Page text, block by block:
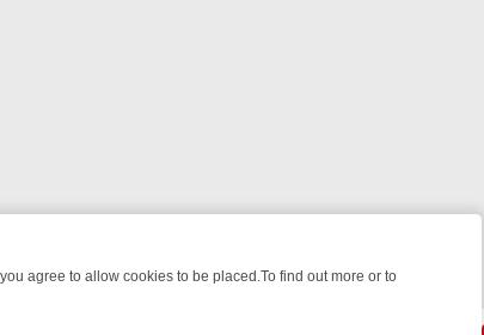
agree to allow cookies to be placed.To find out more or to